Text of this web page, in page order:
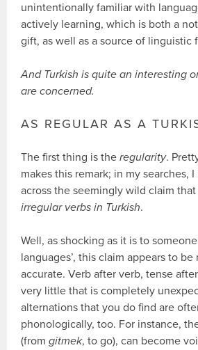
unintentionally familiar with
actively learning, which is both a
gift, as well as a source of linguistic
And Turkish is quite an interesting
are concerned.
AS REGULAR AS A
The first thing is theregularity.
makes this remark; in my searches,
across the seemingly wild claim that
irregular verbs in Turkish.
Well, as shocking as it is to
languages’, this claim appears to be
accurate. Verb after verb, tense
very little that is completely
alternations that you do find are
phonologically, too. For instance,
(fromgitmek, to go), can become